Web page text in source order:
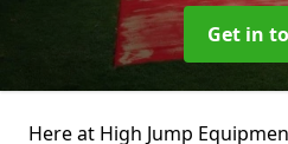
Get in
Here at High Jump